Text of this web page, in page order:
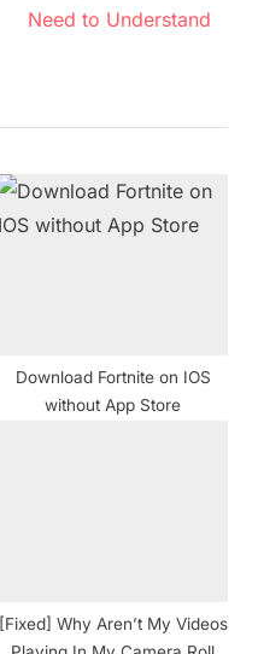
Need to Understand
Download Fortnite on IOS
without App Store
[Fixed] Why Aren’t My Videos